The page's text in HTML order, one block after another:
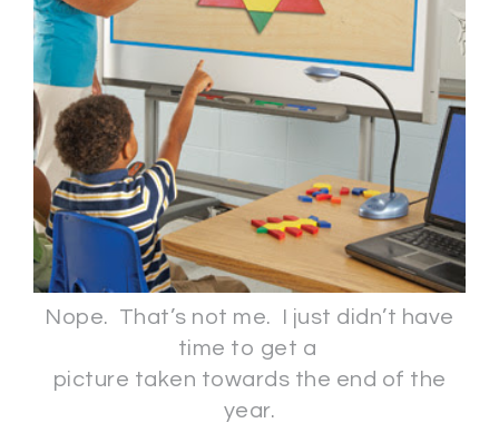
Nope. That’s not me. I just didn’t have
time to get a
picture taken towards the end of the
year.